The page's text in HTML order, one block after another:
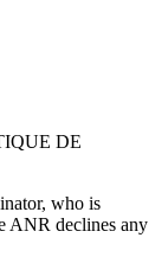
DE
who is
ANR declines any